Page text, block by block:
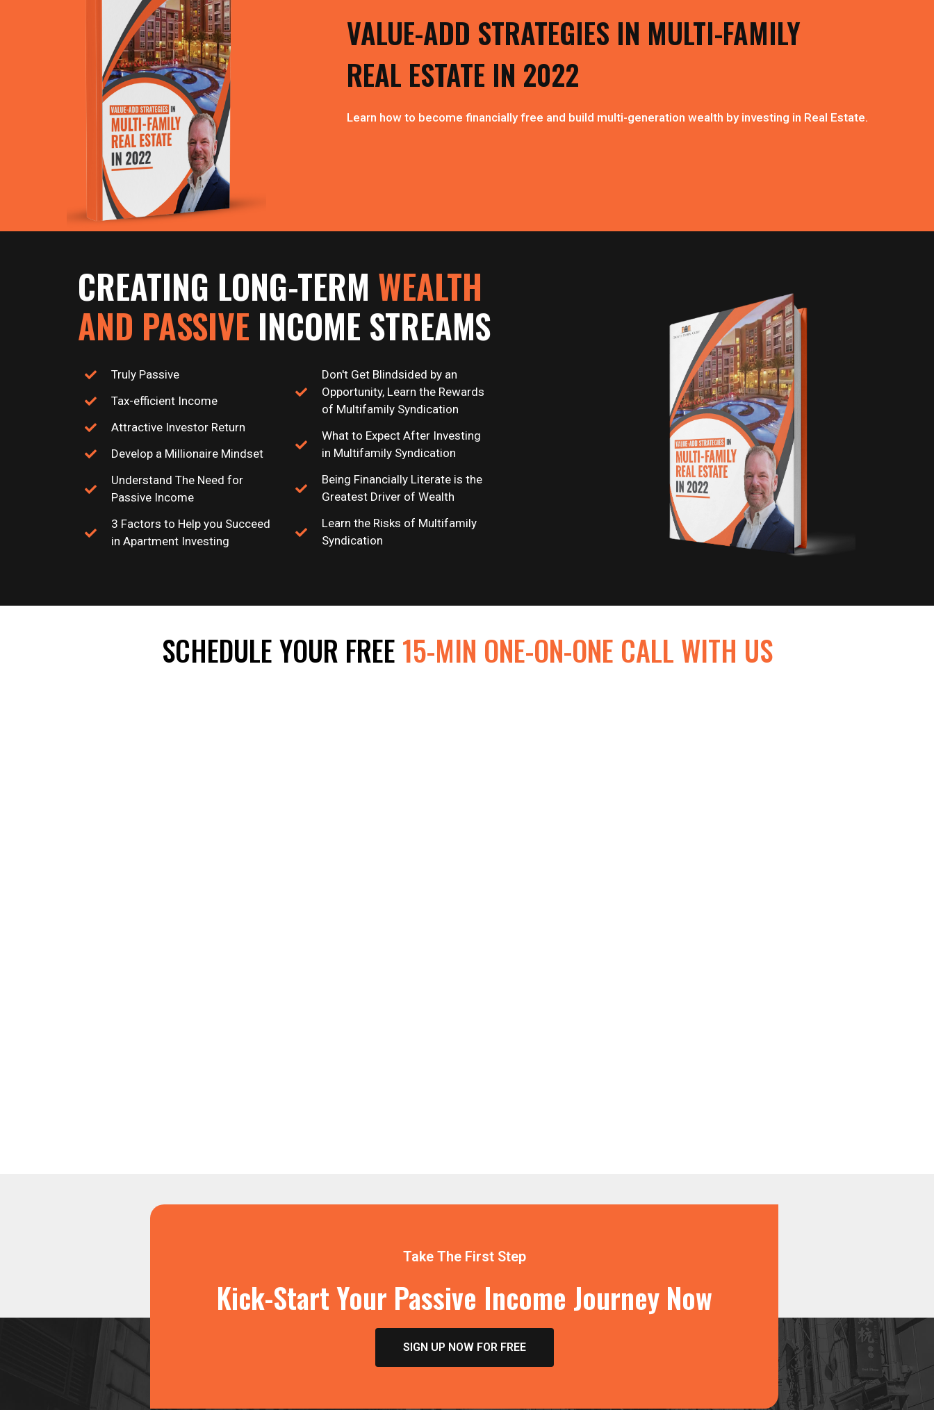
VALUE-ADD STRATEGIES IN MULTI-FAMILY
REAL ESTATE IN 2022
Learn how to become financially free and build multi-generation wealth by investing in Real Estate.
CREATING LONG-TERM WEALTH
AND PASSIVE INCOME STREAMS
Truly Passive
Tax-efficient Income
Attractive Investor Return
Develop a Millionaire Mindset
Understand The Need for
Passive Income
3 Factors to Help you Succeed
in Apartment Investing
Don't Get Blindsided by an
Opportunity, Learn the Rewards
of Multifamily Syndication
What to Expect After Investing
in Multifamily Syndication
Being Financially Literate is the
Greatest Driver of Wealth
Learn the Risks of Multifamily
Syndication
SCHEDULE YOUR FREE 15-MIN ONE-ON-ONE CALL WITH US
Take The First Step
Kick-Start Your Passive Income Journey Now
SIGN UP NOW FOR FREE